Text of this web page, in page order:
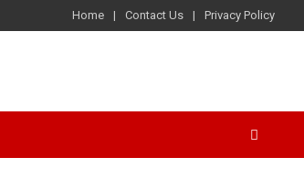
Home Contact Us Privacy Policy